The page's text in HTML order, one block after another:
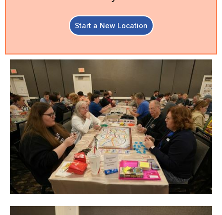
Start a New Location